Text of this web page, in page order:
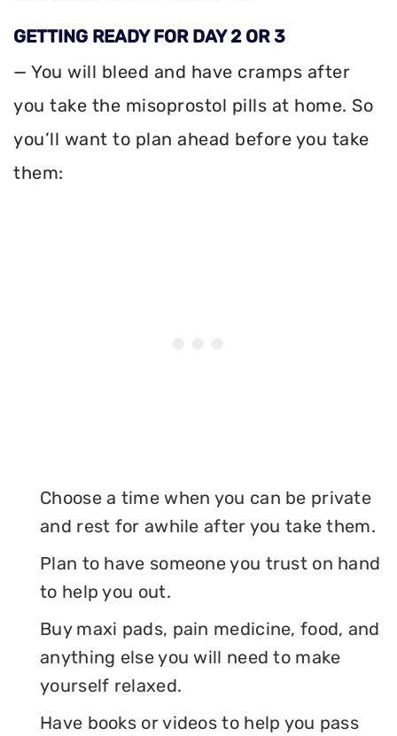
GETTING READY FOR DAY 2 OR 3
— You will bleed and have cramps after
you take the misoprostol pills at home. So
you’ll want to plan ahead before you take
them:
Choose a time when you can be private
and rest for awhile after you take them.
Plan to have someone you trust on hand
to help you out.
Buy maxi pads, pain medicine, food, and
anything else you will need to make
yourself relaxed.
Have books or videos to help you pass